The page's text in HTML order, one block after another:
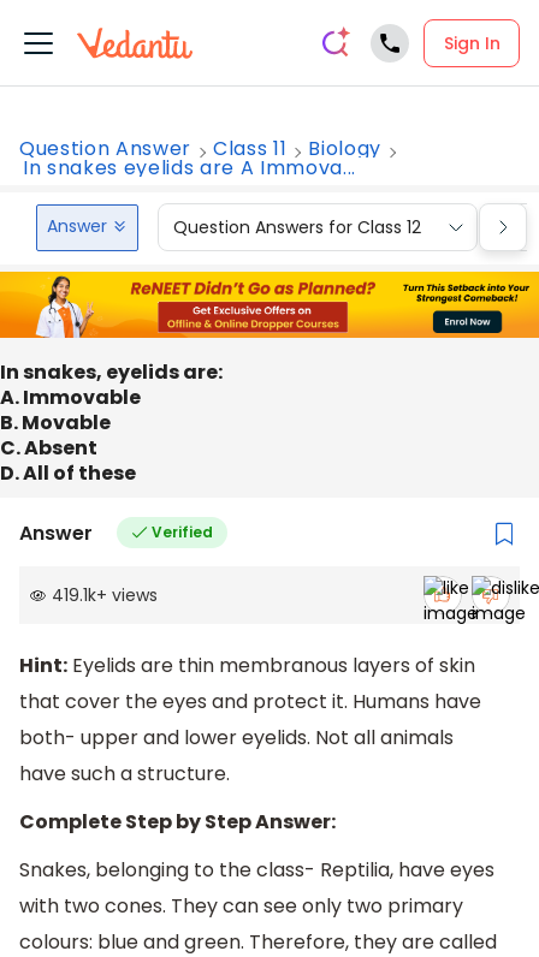
Sign In
Question Answer Class 11 Biology
In snakes eyelids are A Immova...
Answer Question Answers for Class 12
In snakes, eyelids are:
A. Immovable
B. Movable
C. Absent
D. All of these
Answer Verified
419.1k+ views
Hint: Eyelids are thin membranous layers of skin
that cover the eyes and protect it. Humans have
both- upper and lower eyelids. Not all animals
have such a structure.
Complete Step by Step Answer:
Snakes, belonging to the class- Reptilia, have eyes
with two cones. They can see only two primary
colours: blue and green. Therefore, they are called